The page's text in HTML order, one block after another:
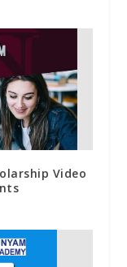
Video